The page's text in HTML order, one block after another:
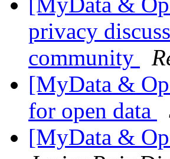
privacy
community
[MyData &
for open data
[MyData &